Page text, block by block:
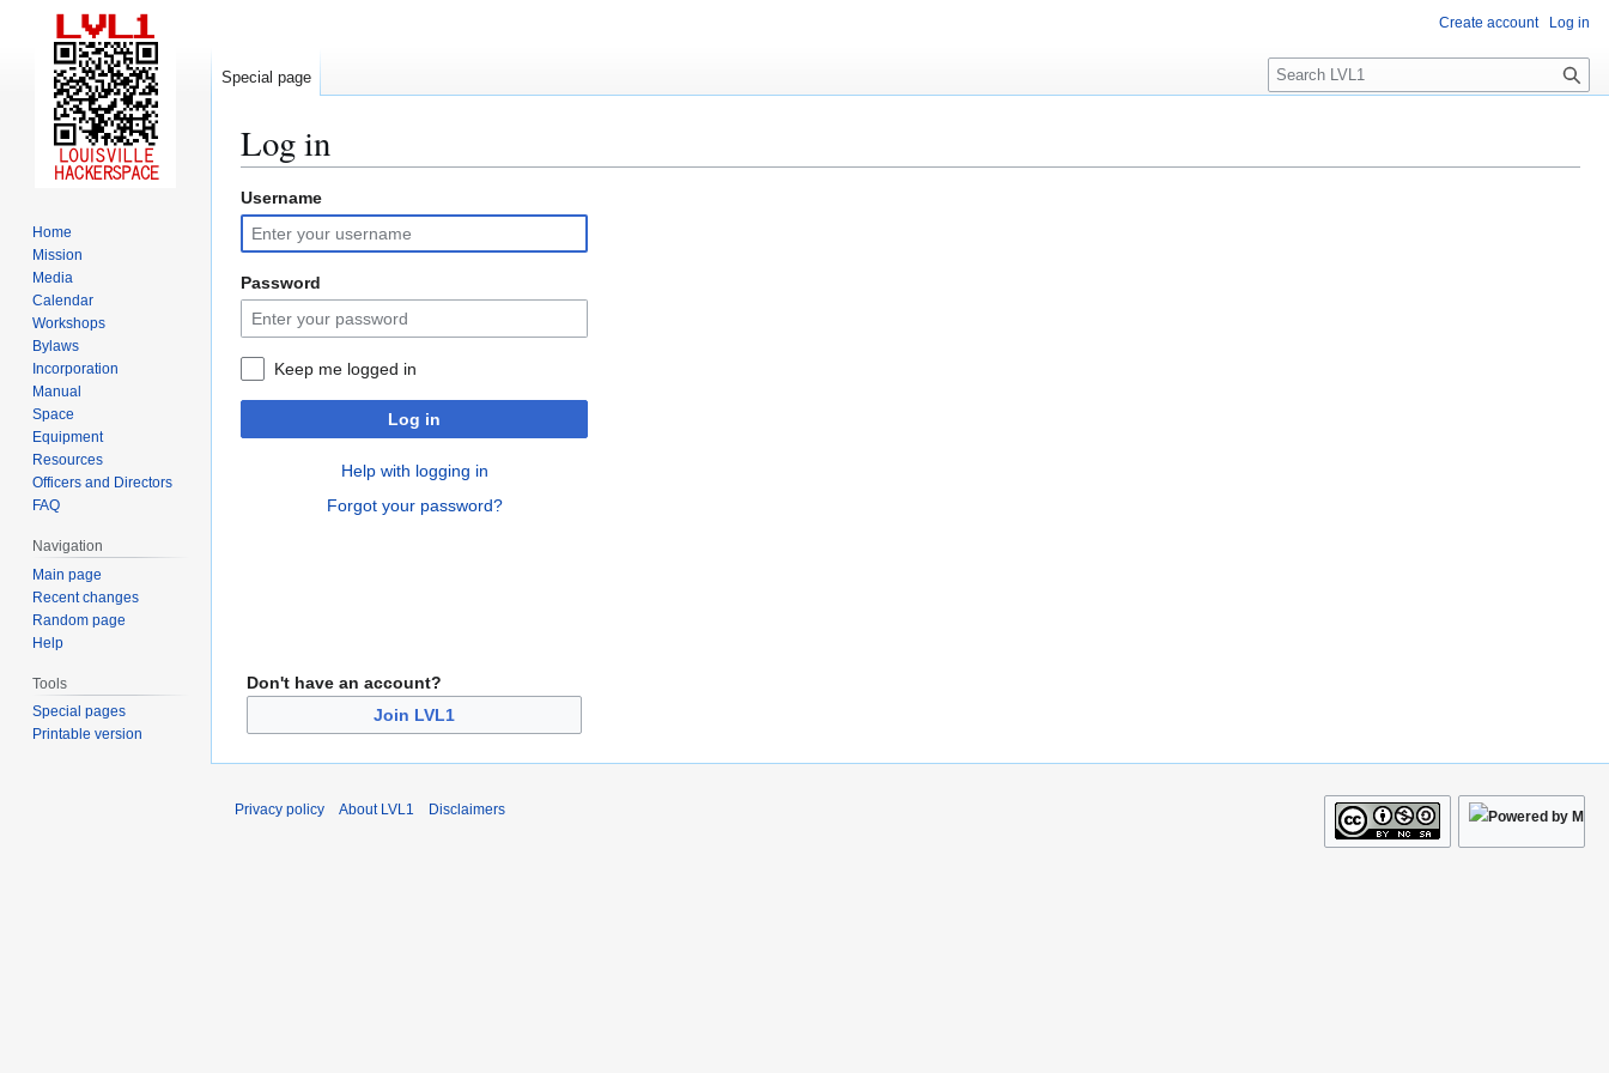
Log in
Jump
to
navigation
Jump
to
search
Username
Password
Keep me logged in
Log in
Help with logging in
Forgot your password?
Don't have an account?
Join LVL1
Create account Log in
Special page
S
e
c
Home
Mission
Media
Calendar
Workshops
Bylaws
Incorporation
Manual
Space
Equipment
Resources
Officers and Directors
FAQ
Navigation
Main page
Recent changes
Random page
Help
Tools
Special pages
Printable version
Privacy policy About LVL1 Disclaimers